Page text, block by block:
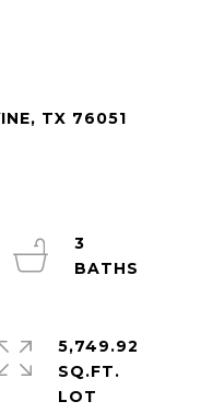
TX 76051
3
5,749.92
SQ.FT.